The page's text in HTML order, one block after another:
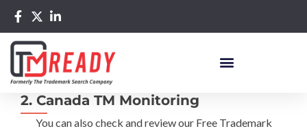
2. Canada TM Monitoring
You can also check and review our Free Trademark